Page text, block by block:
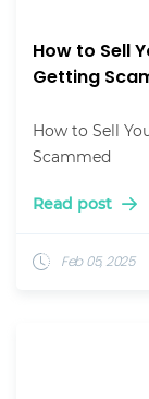
How to Sell
Getting
How to Sell
Scammed
Read post
Feb 05, 2025